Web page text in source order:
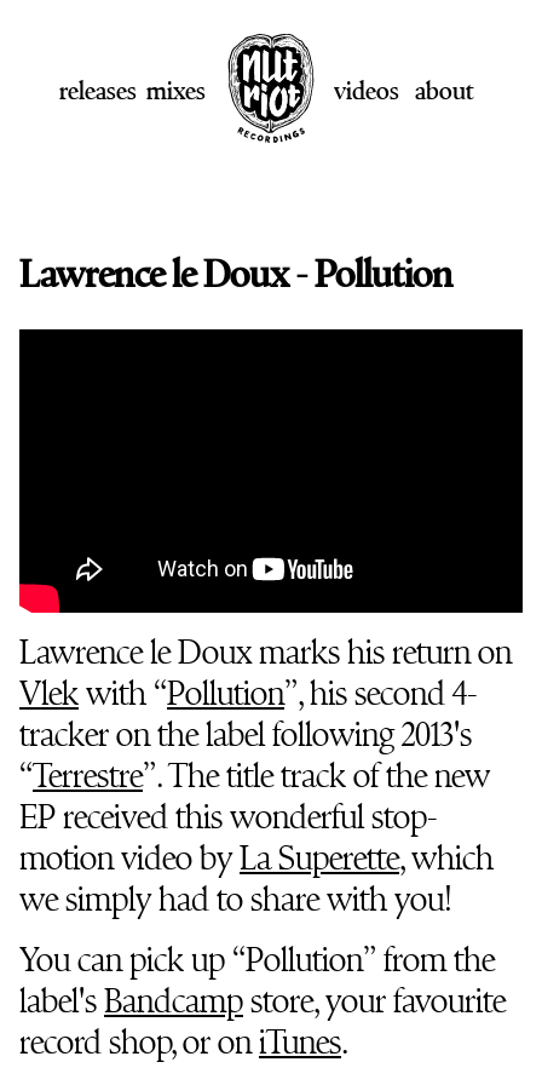
releases mixes videos about
Lawrence le Doux - Pollution
Lawrence le Doux marks his return on
Vlekwith “Pollution”, his second 4-
tracker on the label following 2013's
“Terrestre”. The title track of the new
EP received this wonderful stop-
motion video byLa Superette, which
we simply had to share with you!
You can pick up “Pollution” from the
label'sBandcampstore, your favourite
record shop, or oniTunes.